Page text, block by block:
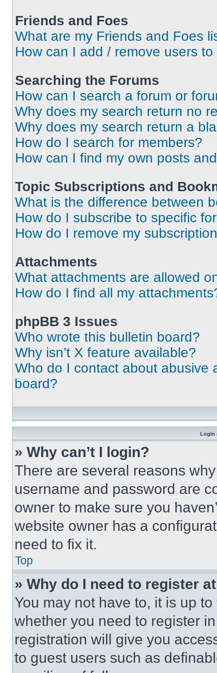
Friends and Foes
What are my Friends and Foes
How can I add / remove users
Searching the Forums
How can I search a forum or
Why does my search return no
Why does my search return a
How do I search for members?
How can I find my own posts
Topic Subscriptions and
What is the difference between
How do I subscribe to specific
How do I remove my
Attachments
What attachments are allowed
How do I find all my
phpBB 3 Issues
Who wrote this bulletin board?
Why isn’t X feature available?
Who do I contact about abusive
board?
Login
» Why can’t I login?
There are several reasons
username and password are
owner to make sure you
website owner has a
need to fix it.
Top
» Why do I need to register
You may not have to, it is up
whether you need to register
registration will give you
to guest users such as